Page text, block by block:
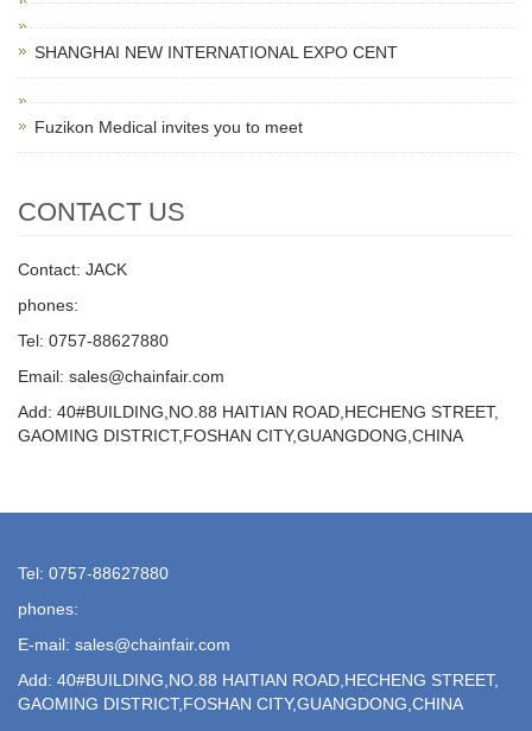
SHANGHAI NEW INTERNATIONAL EXPO CENT
Fuzikon Medical invites you to meet
CONTACT US
Contact: JACK
phones:
Tel: 0757-88627880
Email: sales@chainfair.com
Add: 40#BUILDING,NO.88 HAITIAN ROAD,HECHENG STREET,
GAOMING DISTRICT,FOSHAN CITY,GUANGDONG,CHINA
Tel: 0757-88627880
phones:
E-mail: sales@chainfair.com
Add: 40#BUILDING,NO.88 HAITIAN ROAD,HECHENG STREET,
GAOMING DISTRICT,FOSHAN CITY,GUANGDONG,CHINA